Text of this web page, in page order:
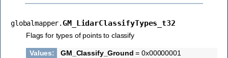
globalmapper.GM_LidarClassifyTypes_t32
Flags for types of points to classify
Values: GM_Classify_Ground = 0x00000001